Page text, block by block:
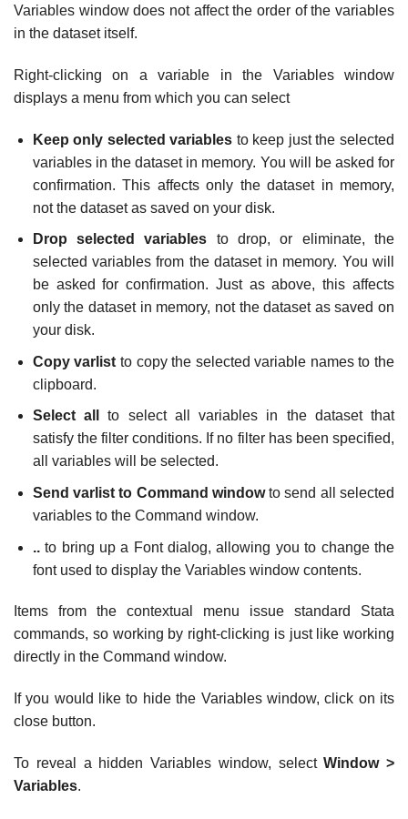
Variables window does not affect the order of the variables
in the dataset itself.
Right-clicking on a variable in the Variables window
displays a menu from which you can select
Keep only selected variables to keep just the selected
variables in the dataset in memory. You will be asked for
confirmation. This affects only the dataset in memory,
not the dataset as saved on your disk.
Drop selected variables to drop, or eliminate, the
selected variables from the dataset in memory. You will
be asked for confirmation. Just as above, this affects
only the dataset in memory, not the dataset as saved on
your disk.
Copy varlist to copy the selected variable names to the
clipboard.
Select all
to select all variables in the dataset that
satisfy the filter conditions. If no filter has been specified,
all variables will be selected.
Send varlist to Command windowto send all selected
variables to the Command window.
..to bring up a Font dialog, allowing you to change the
font used to display the Variables window contents.
Items from the contextual menu issue standard Stata
commands, so working by right-clicking is just like working
directly in the Command window.
If you would like to hide the Variables window, click on its
close button.
To reveal a hidden Variables window, selectWindow >
Variables.